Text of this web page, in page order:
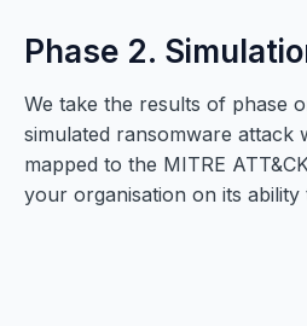
Phase 2.
We take the results of phase
simulated ransomware attack
mapped to the MITRE
your organisation on its ability